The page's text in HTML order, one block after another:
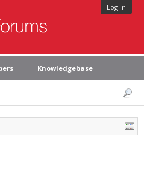
Log in
Knowledgebase